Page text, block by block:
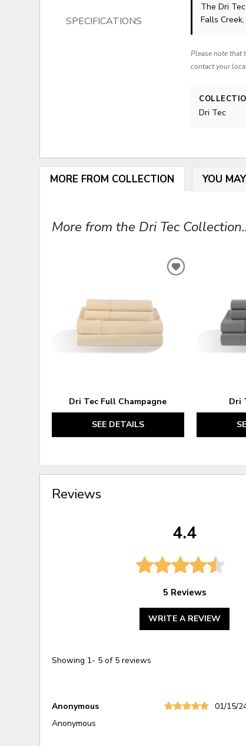
SPECIFICATIONS
The Dri
Falls
Please note that
contact your
Dri Tec
MORE FROM COLLECTION YOU
More from the Dri Tec
Dri Tec Full Champagne
SEE DETAILS
ADD
Dri
Reviews
4.4
5 Reviews
WRITE A REVIEW
Showing 1- 5of 5reviews
Anonymous
Anonymous
01/15/